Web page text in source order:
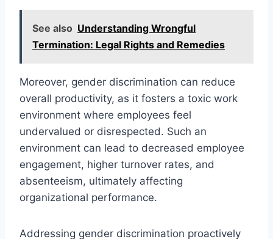
See also Understanding Wrongful
Termination: Legal Rights and Remedies
Moreover, gender discrimination can reduce
overall productivity, as it fosters a toxic work
environment where employees feel
undervalued or disrespected. Such an
environment can lead to decreased employee
engagement, higher turnover rates, and
absenteeism, ultimately affecting
organizational performance.
Addressing gender discrimination proactively